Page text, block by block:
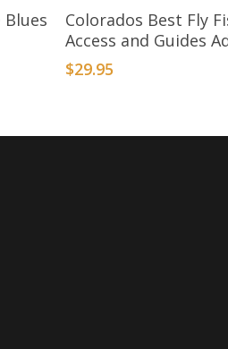
Add To
Colorados Best Fly
Access and Guides
$29.95